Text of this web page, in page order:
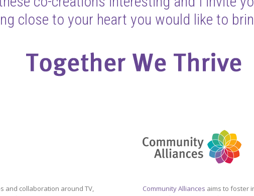
close to your heart you would like to
and collaboration around TV,
Community Alliances aims to foster